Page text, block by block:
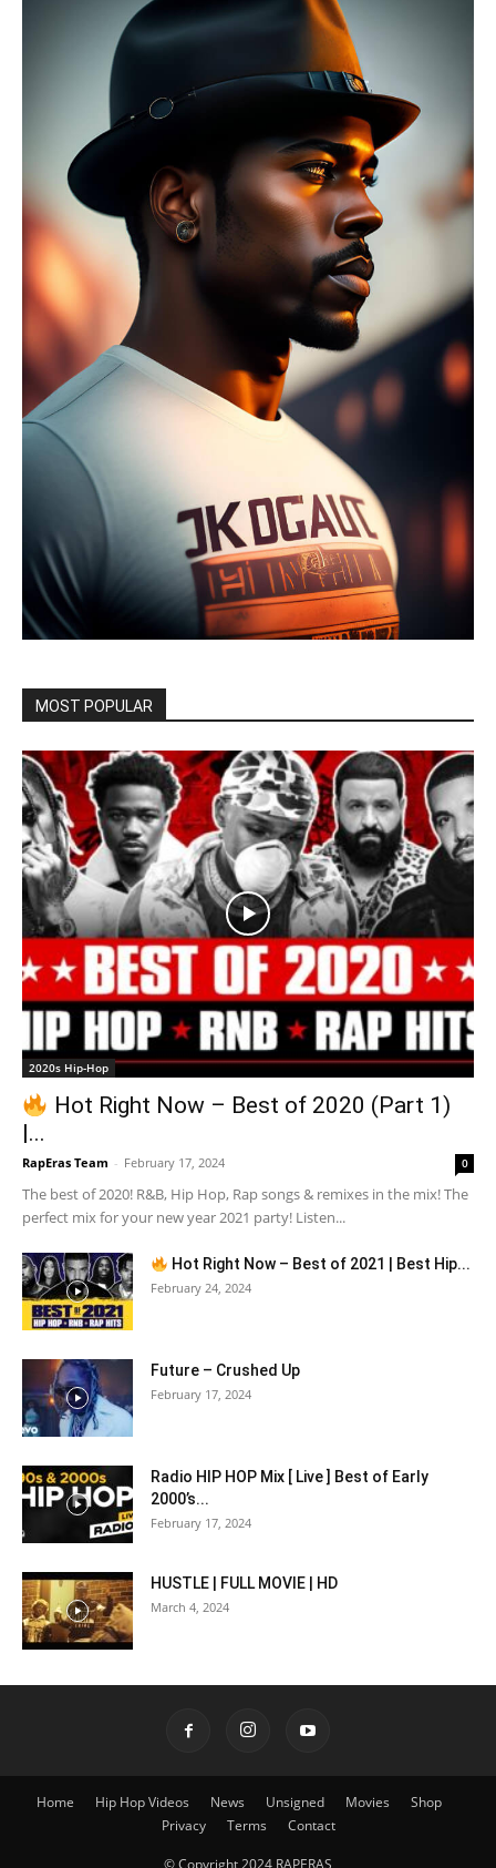
MOST POPULAR
2020s Hip-Hop
Hot Right Now – Best of 2020 (Part 1)
|...
RapEras Team - February 17, 2024 0
The best of 2020! R&B, Hip Hop, Rap songs & remixes in the mix! The
perfect mix for your new year 2021 party! Listen...
Hot Right Now – Best of 2021 | Best Hip...
February 24, 2024
Future – Crushed Up
February 17, 2024
Radio HIP HOP Mix [ Live ] Best of Early
2000’s...
February 17, 2024
HUSTLE | FULL MOVIE | HD
March 4, 2024
Home Hip Hop Videos News Unsigned Movies
Shop
Privacy
Terms Contact